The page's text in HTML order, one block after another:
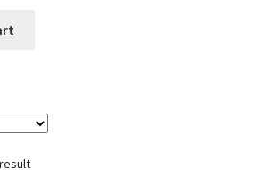
Unisex